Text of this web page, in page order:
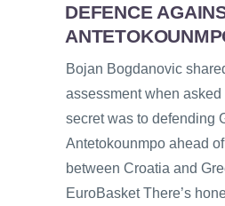
DEFENCE
Bojan Bogdanovic
assessment when
secret was to defending
Antetokounmpo ahead
between Croatia and
EuroBasket There’s